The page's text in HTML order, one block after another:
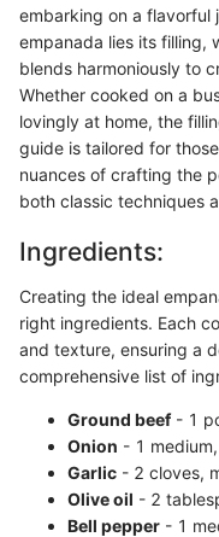
embarking on a flavorful
empanada lies its filling,
blends harmoniously to
Whether cooked on a
lovingly at home, the
guide is tailored for
nuances of crafting the
both classic techniques
Ingredients:
Creating the ideal
right ingredients. Each
and texture, ensuring a
comprehensive list of
Ground beef- 1
Onion - 1
Garlic - 2 cloves,
Olive oil - 2
Bell pepper - 1